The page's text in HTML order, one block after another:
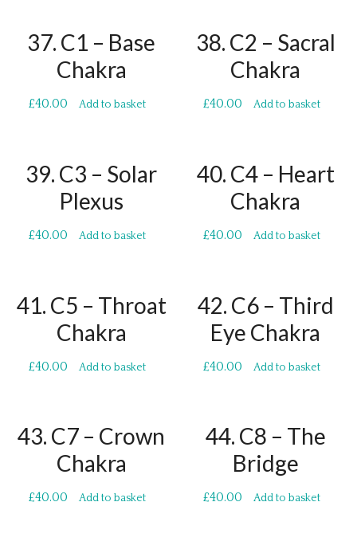
37. C1 – Base
Chakra
£40.00 Add to basket
38. C2 – Sacral
Chakra
£40.00 Add to basket
39. C3 – Solar
Plexus
£40.00 Add to basket
40. C4 – Heart
Chakra
£40.00 Add to basket
41. C5 – Throat
Chakra
£40.00 Add to basket
42. C6 – Third
Eye Chakra
£40.00 Add to basket
43. C7 – Crown
Chakra
£40.00 Add to basket
44. C8 – The
Bridge
£40.00 Add to basket